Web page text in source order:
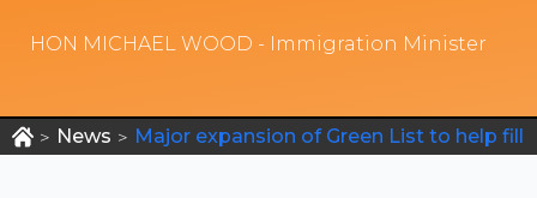
HON MICHAEL WOOD - Immigration Minister
> News > Major expansion of Green List to help fill